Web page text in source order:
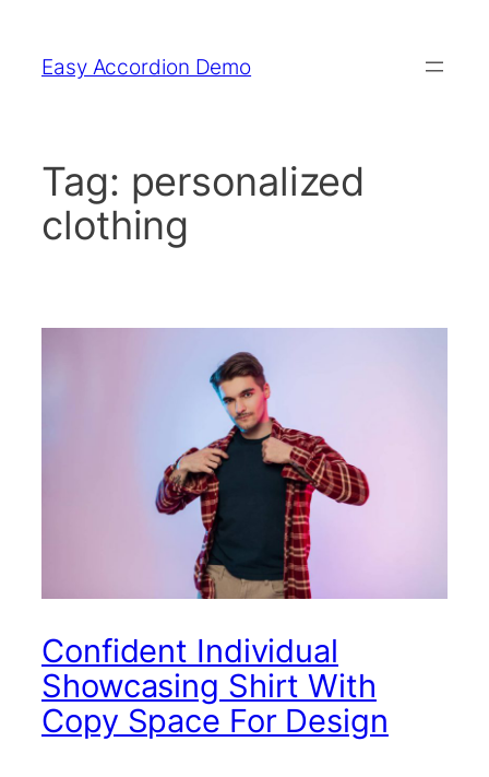
content
Easy Accordion Demo
Tag: personalized
clothing
Confident Individual
Showcasing Shirt With
Copy Space For Design